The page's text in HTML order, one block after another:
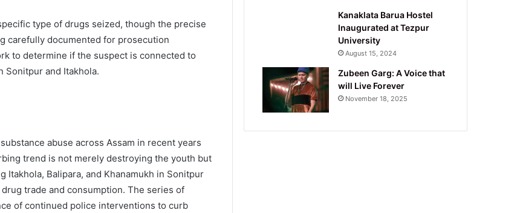
type of drugs seized, though the precise
carefully documented for prosecution
to determine if the suspect is connected to
and Itakhola.
abuse across Assam in recent years
trend is not merely destroying the youth but
Balipara, and Khanamukh in Sonitpur
trade and consumption. The series of
of continued police interventions to curb
Kanaklata Barua Hostel
Inaugurated at Tezpur
University
August 15, 2024
Zubeen Garg: A Voice that
will Live Forever
November 18, 2025